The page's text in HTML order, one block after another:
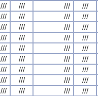
/// /// /// ///
/// /// /// ///
/// /// /// ///
/// /// /// ///
/// /// /// ///
/// /// /// ///
/// /// /// ///
/// /// /// ///
/// /// /// ///